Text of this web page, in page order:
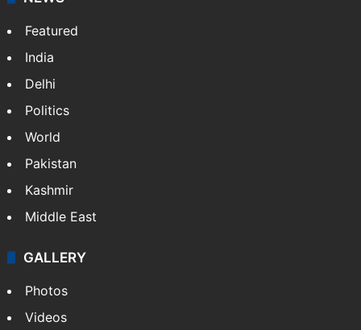
Featured
India
Delhi
Politics
World
Pakistan
Kashmir
Middle East
GALLERY
Photos
Videos